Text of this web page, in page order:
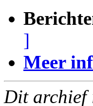
]
Meer
Dit archief